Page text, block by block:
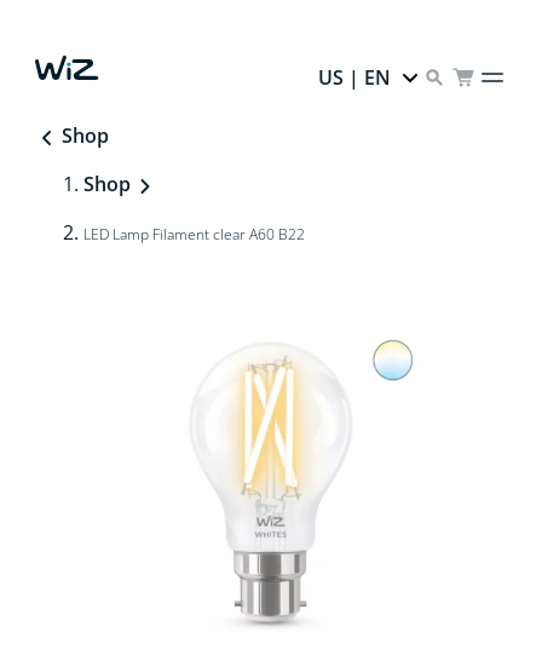
US | EN
Shop
Shop
LED Lamp Filament clear A60 B22